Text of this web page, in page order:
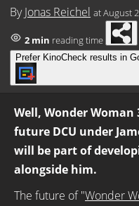
By Jonas Reichel atAugust
2 min reading time
Prefer KinoCheck results in
Well, Wonder
future DCU under
will be part of
alongside him.
The future of "Wonder